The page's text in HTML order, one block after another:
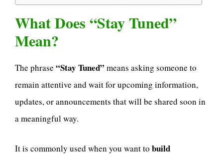
What Does “Stay Tuned”
Mean?
The phrase “Stay Tuned” means asking someone to
remain attentive and wait for upcoming information,
updates, or announcements that will be shared soon in
a meaningful way.
It is commonly used when you want to build